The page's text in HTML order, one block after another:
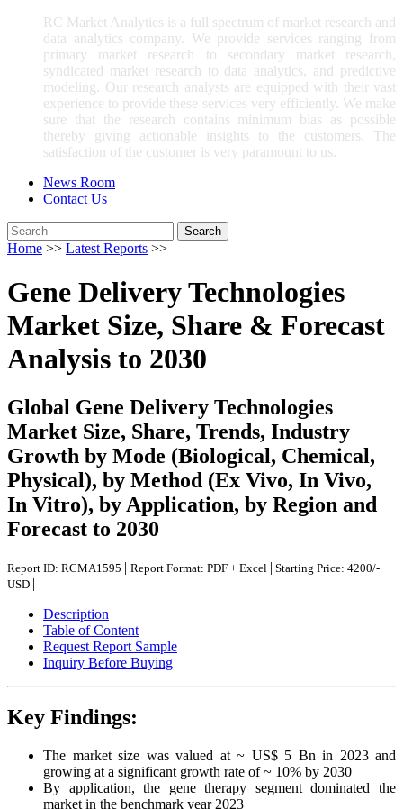
RC Market Analytics is a full spectrum of market research and
data analytics company. We provide services ranging from
primary market research to secondary market research,
syndicated market research to data analytics, and predictive
modeling. Our research analysts are equipped with their vast
experience to provide these services very efficiently. We make
sure that the research contains minimum bias as possible
thereby giving actionable insights to the customers. The
satisfaction of the customer is very paramount to us.
News Room
Contact Us
Search
Home >> Latest Reports >>
Gene Delivery Technologies
Market Size, Share & Forecast
Analysis to 2030
Global Gene Delivery Technologies
Market Size, Share, Trends, Industry
Growth by Mode (Biological, Chemical,
Physical), by Method (Ex Vivo, In Vivo,
In Vitro), by Application, by Region and
Forecast to 2030
Report ID: RCMA1595 | Report Format: PDF + Excel | Starting Price: 4200/-
USD |
Description
Table of Content
Request Report Sample
Inquiry Before Buying
Key Findings:
The market size was valued at ~ US$ 5 Bn in 2023 and
growing at a significant growth rate of ~ 10% by 2030
By application, the gene therapy segment dominated the
market in the benchmark year 2023